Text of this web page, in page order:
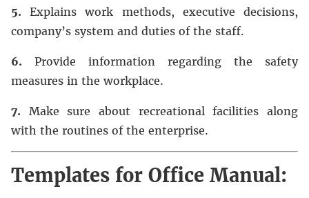
5. Explains work methods, executive decisions,
company’s system and duties of the staff.
6. Provide information regarding the safety
measures in the workplace.
7. Make sure about recreational facilities along
with the routines of the enterprise.
Templates for Office Manual: